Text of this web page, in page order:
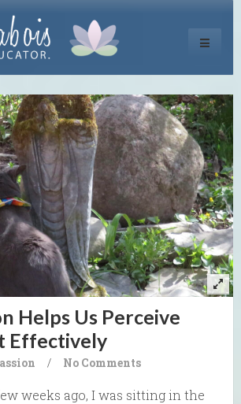
Toggle
Helps Us Perceive
Effectively
/ No Comments
weeks ago, I was sitting in the